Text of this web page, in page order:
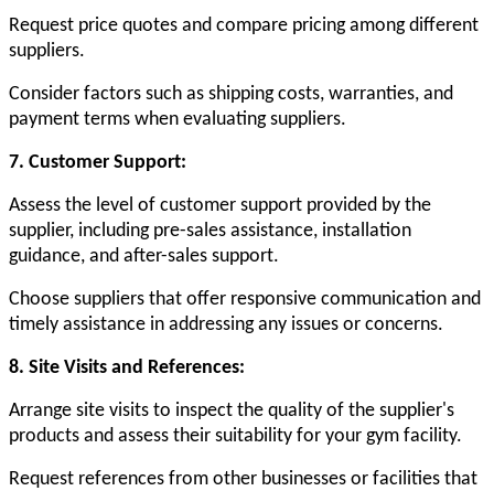
Request price quotes and compare pricing among different
suppliers.
Consider factors such as shipping costs, warranties, and
payment terms when evaluating suppliers.
7. Customer Support:
Assess the level of customer support provided by the
supplier, including pre-sales assistance, installation
guidance, and after-sales support.
Choose suppliers that offer responsive communication and
timely assistance in addressing any issues or concerns.
8. Site Visits and References:
Arrange site visits to inspect the quality of the supplier's
products and assess their suitability for your gym facility.
Request references from other businesses or facilities that